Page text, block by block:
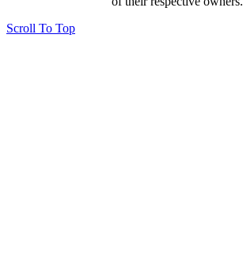
Scroll To Top